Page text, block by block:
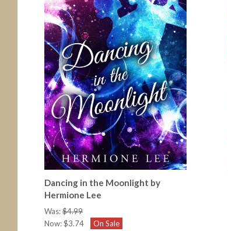
Dancing in the Moonlight by
Hermione Lee
Was:$4.99
Now:$3.74 On Sale